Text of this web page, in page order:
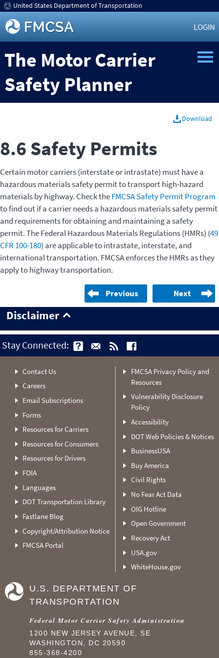
United States Department of Transportation
LOGIN
The Motor Carrier
Safety Planner
Download
8.6 Safety Permits
Certain motor carriers (interstate or intrastate) must have a
hazardous materials safety permit to transport high-hazard
materials by highway. Check theFMCSA Safety Permit Program
to find out if a carrier needs a hazardous materials safety permit
and requirements for obtaining and maintaining a safety
permit. The Federal Hazardous Materials Regulations (HMRs) (49
CFR 100-180) are applicable to intrastate, interstate, and
international transportation. FMCSA enforces the HMRs as they
apply to highway transportation.
Previous Next
Disclaimer
Stay Connected:
Contact Us
Careers
Email Subscriptions
Forms
Resources for Carriers
Resources for Consumers
Resources for Drivers
FOIA
Languages
DOT Transportation Library
Fastlane Blog
Copyright/Attribution Notice
FMCSA Portal
FMCSA Privacy Policy and
Resources
Vulnerability Disclosure
Policy
Accessibility
DOT Web Policies & Notices
BusinessUSA
Buy America
Civil Rights
No Fear Act Data
OIG Hotline
Open Government
Recovery Act
USA.gov
WhiteHouse.gov
U.S. DEPARTMENT OF
TRANSPORTATION
Federal Motor Carrier Safety Administration
1200 NEW JERSEY AVENUE, SE
WASHINGTON, DC 20590
855-368-4200